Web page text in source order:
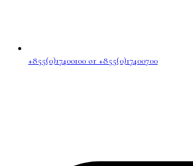
+855(0)17400100 or +855(0)17400700